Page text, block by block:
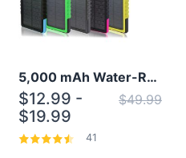
5,000 mAh Water-Resistant Solar Power Bank
$12.99 -
$19.99
$49.99
41